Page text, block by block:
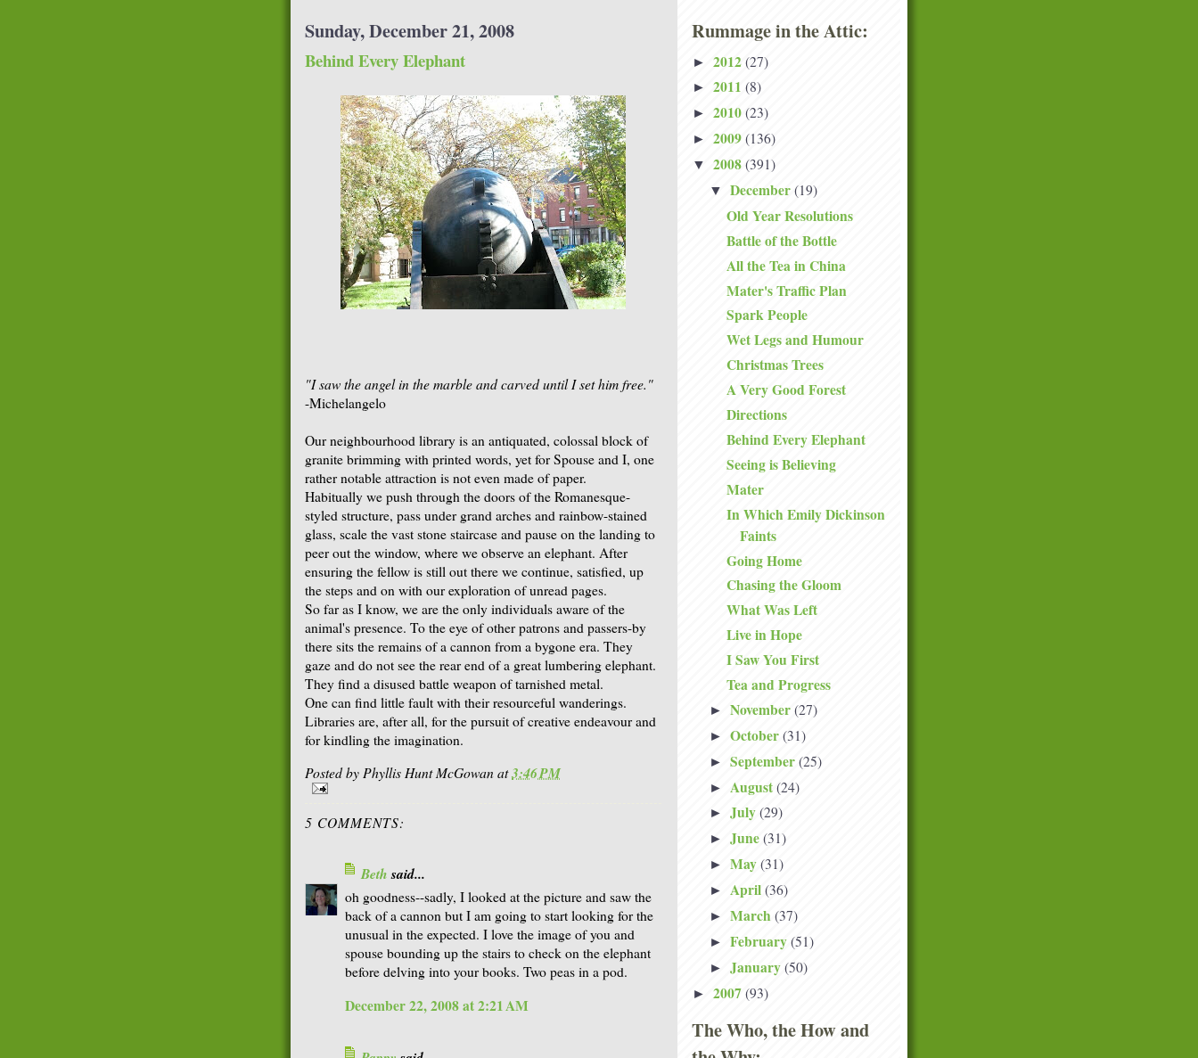
Sunday, December 21, 2008
Behind Every Elephant
"I saw the angel in the marble and carved until I set him free."
-Michelangelo
Our neighbourhood library is an antiquated, colossal block of
granite brimming with printed words, yet for Spouse and I, one
rather notable attraction is not even made of paper.
Habitually we push through the doors of the Romanesque-
styled structure, pass under grand arches and rainbow-stained
glass, scale the vast stone staircase and pause on the landing to
peer out the window, where we observe an elephant. After
ensuring the fellow is still out there we continue, satisfied, up
the steps and on with our exploration of unread pages.
So far as I know, we are the only individuals aware of the
animal's presence. To the eye of other patrons and passers-by
there sits the remains of a cannon from a bygone era. They
gaze and do not see the rear end of a great lumbering elephant.
They find a disused battle weapon of tarnished metal.
One can find little fault with their resourceful wanderings.
Libraries are, after all, for the pursuit of creative endeavour and
for kindling the imagination.
Posted byPhyllis Hunt McGowanat3:46 PM
5 COMMENTS:
Bethsaid...
oh goodness--sadly, I looked at the picture and saw the
back of a cannon but I am going to start looking for the
unusual in the expected. I love the image of you and
spouse bounding up the stairs to check on the elephant
before delving into your books. Two peas in a pod.
December 22, 2008 at 2:21 AM
Rummage in the Attic:
► 2012 (27)
► 2011 (8)
► 2010 (23)
► 2009 (136)
▼ 2008 (391)
▼ December (19)
Old Year Resolutions
Battle of the Bottle
All the Tea in China
Mater's Traffic Plan
Spark People
Wet Legs and Humour
Christmas Trees
A Very Good Forest
Directions
Behind Every Elephant
Seeing is Believing
Mater
In Which Emily Dickinson
Faints
Going Home
Chasing the Gloom
What Was Left
Live in Hope
I Saw You First
Tea and Progress
► November (27)
► October (31)
► September (25)
► August (24)
► July (29)
► June (31)
► May (31)
► April (36)
► March (37)
► February (51)
► January (50)
► 2007 (93)
The Who, the How and